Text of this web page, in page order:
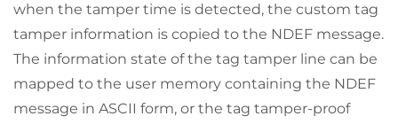
when the tamper time is detected, the custom tag
tamper information is copied to the NDEF message.
The information state of the tag tamper line can be
mapped to the user memory containing the NDEF
message in ASCII form, or the tag tamper-proof